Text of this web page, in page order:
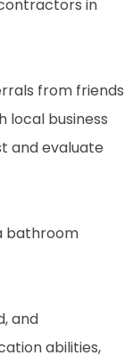
in
from friends
local business
and evaluate
bathroom
and
abilities,